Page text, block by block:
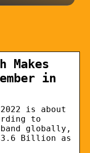
Makes
in
is about
to
globally,
Billion as